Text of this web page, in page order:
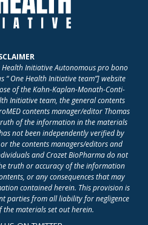
Health Initiative Autonomous pro bono
“ One Health Initiative team”] website
of the Kahn-Kaplan-Monath-Conti-
Initiative team, the general contents
contents manager/editor Thomas
of the information in the materials
not been independently verified by
the contents managers/editors and
and Crozet BioPharma do not
truth or accuracy of the information
or any consequences that may
contained herein. This provision is
parties from all liability for negligence
materials set out herein.